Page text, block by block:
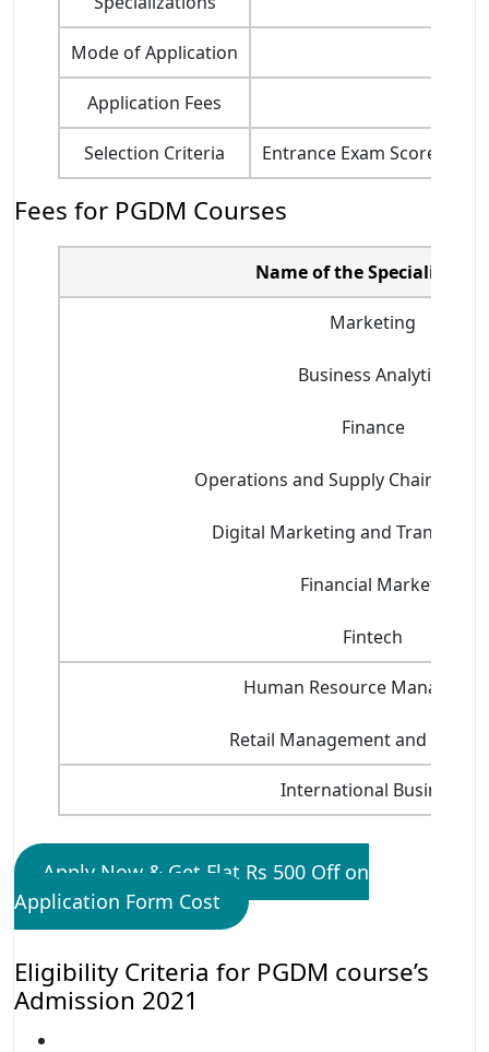
Mode of Application
Application Fees
Selection Criteria Entrance Exam Score,
Fees for PGDM Courses
Name of the Specialization
Marketing
Business Analytics
Finance
Operations and Supply Chain
Digital Marketing and
Financial Markets
Fintech
Human Resource
Retail Management and
International Business
Apply Now & Get Flat Rs 500 Off on
Application Form Cost
Eligibility Criteria for PGDM course’s
Admission 2021